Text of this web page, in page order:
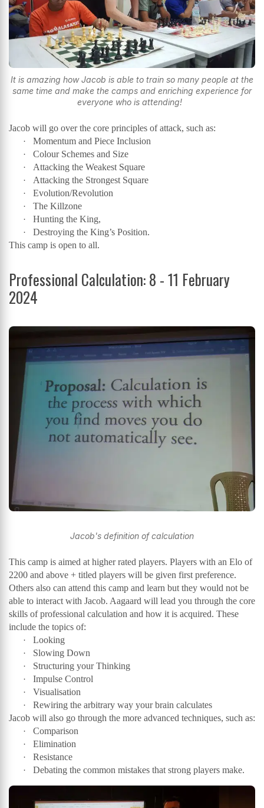
It is amazing how Jacob is able to train so many people at the
same time and make the camps and enriching experience for
everyone who is attending!
Jacob will go over the core principles of attack, such as:
· Momentum and Piece Inclusion
· Colour Schemes and Size
· Attacking the Weakest Square
· Attacking the Strongest Square
· Evolution/Revolution
· The Killzone
· Hunting the King,
·
Destroying the King’s Position.
This camp is open to all.
Professional Calculation: 8 - 11 February
2024
Jacob's definition of calculation
This camp is aimed at higher rated players. Players with an Elo of
2200 and above + titled players will be given first preference.
Others also can attend this camp and learn but they would not be
able to interact with Jacob. Aagaard will lead you through the core
skills of professional calculation and how it is acquired. These
include the topics of:
· Looking
· Slowing Down
· Structuring your Thinking
· Impulse Control
· Visualisation
·
Rewiring the arbitrary way your brain calculates
Jacob will also go through the more advanced techniques, such as:
· Comparison
· Elimination
· Resistance
· Debating the common mistakes that strong players make.